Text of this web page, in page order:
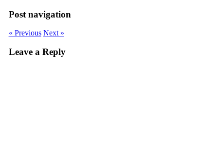
Post navigation
« Previous Next »
Leave a Reply